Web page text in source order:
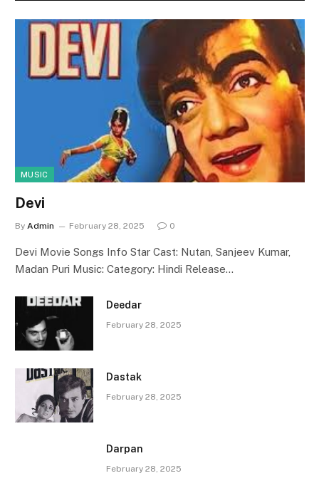
MUSIC
Devi
By Admin February 28, 2025 0
Devi Movie Songs Info Star Cast: Nutan, Sanjeev Kumar,
Madan Puri Music: Category: Hindi Release…
Deedar
February 28, 2025
Dastak
February 28, 2025
Darpan
February 28, 2025